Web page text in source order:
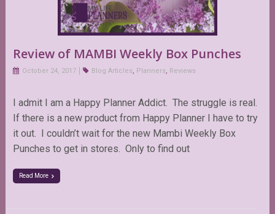
Review of MAMBI Weekly Box Punches
October 24, 2017 Blog Articles, Planners, Reviews
I admit I am a Happy Planner Addict. The struggle is real.
If there is a new product from Happy Planner I have to try
it out. I couldn’t wait for the new Mambi Weekly Box
Punches to get in stores. Only to find out
Read More